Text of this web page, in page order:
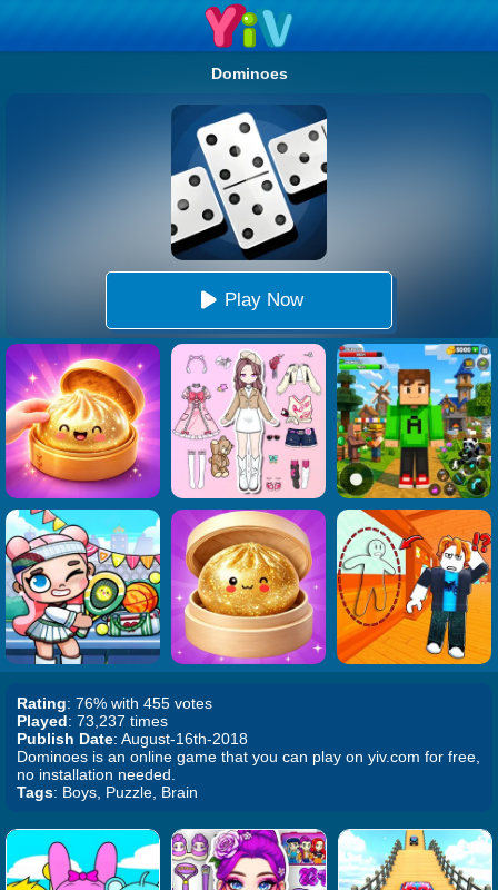
Dominoes
Play Now
Rating: 76% with 455 votes
Played: 73,237 times
Publish Date: August-16th-2018
Dominoes is an online game that you can play on yiv.com for free,
no installation needed.
Tags: Boys, Puzzle, Brain